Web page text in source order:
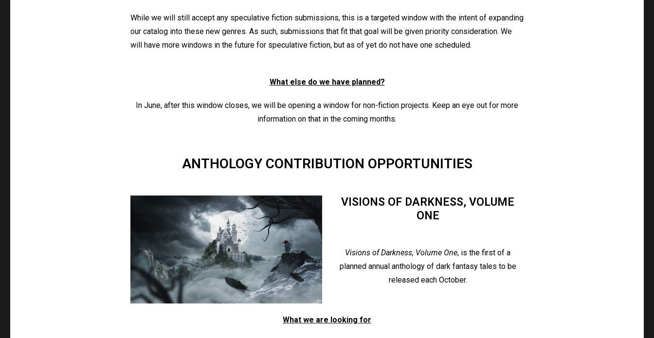
While we will still accept any speculative fiction submissions, this is a targeted window with the intent of expanding
our catalog into these new genres. As such, submissions that fit that goal will be given priority consideration. We
will have more windows in the future for speculative fiction, but as of yet do not have one scheduled.
What else do we have planned?
In June, after this window closes, we will be opening a window for non-fiction projects. Keep an eye out for more
information on that in the coming months.
ANTHOLOGY CONTRIBUTION OPPORTUNITIES
VISIONS OF DARKNESS, VOLUME
ONE
Visions of Darkness, Volume One, is the first of a
planned annual anthology of dark fantasy tales to be
released each October.
What we are looking for